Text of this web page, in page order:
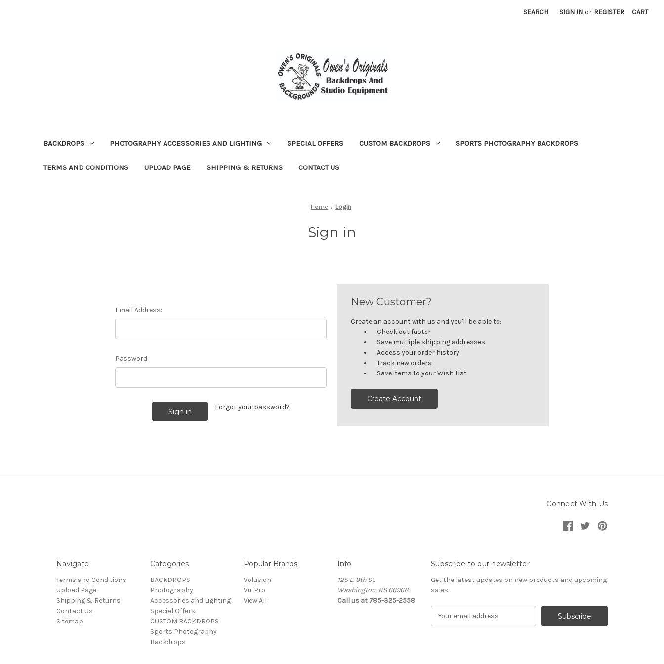
SEARCH SIGN IN or REGISTER CART
BACKDROPS PHOTOGRAPHY ACCESSORIES AND LIGHTING SPECIAL OFFERS CUSTOM BACKDROPS SPORTS PHOTOGRAPHY BACKDROPS
TERMS AND CONDITIONS UPLOAD PAGE SHIPPING & RETURNS CONTACT US
Home Login
Sign in
Email Address:
Password:
Forgot your password?
New Customer?
Create an account with us and you'll be able to:
Check out faster
Save multiple shipping addresses
Access your order history
Track new orders
Save items to your Wish List
Create Account
Connect With Us
Navigate
Terms and Conditions
Upload Page
Shipping & Returns
Contact Us
Sitemap
Categories
BACKDROPS
Photography
Accessories and Lighting
Special Offers
CUSTOM BACKDROPS
Sports Photography
Backdrops
Popular Brands
Volusion
Vu-Pro
View All
Info
125 E. 9th St.
Washington, KS 66968
Call us at 785-325-2558
Subscribe to our newsletter
Get the latest updates on new products and upcoming
sales